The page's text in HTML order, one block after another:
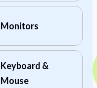
Monitors
Keyboard &
Mouse